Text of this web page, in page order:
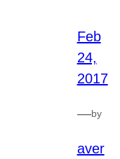
Feb
24,
2017
—by
aver